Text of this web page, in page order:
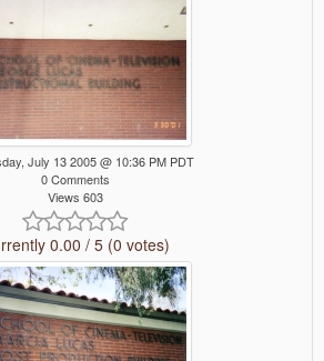
July 13 2005 @ 10:36 PM PDT
0 Comments
Views 603
0.00 / 5 (0 votes)